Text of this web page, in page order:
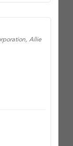
Allie